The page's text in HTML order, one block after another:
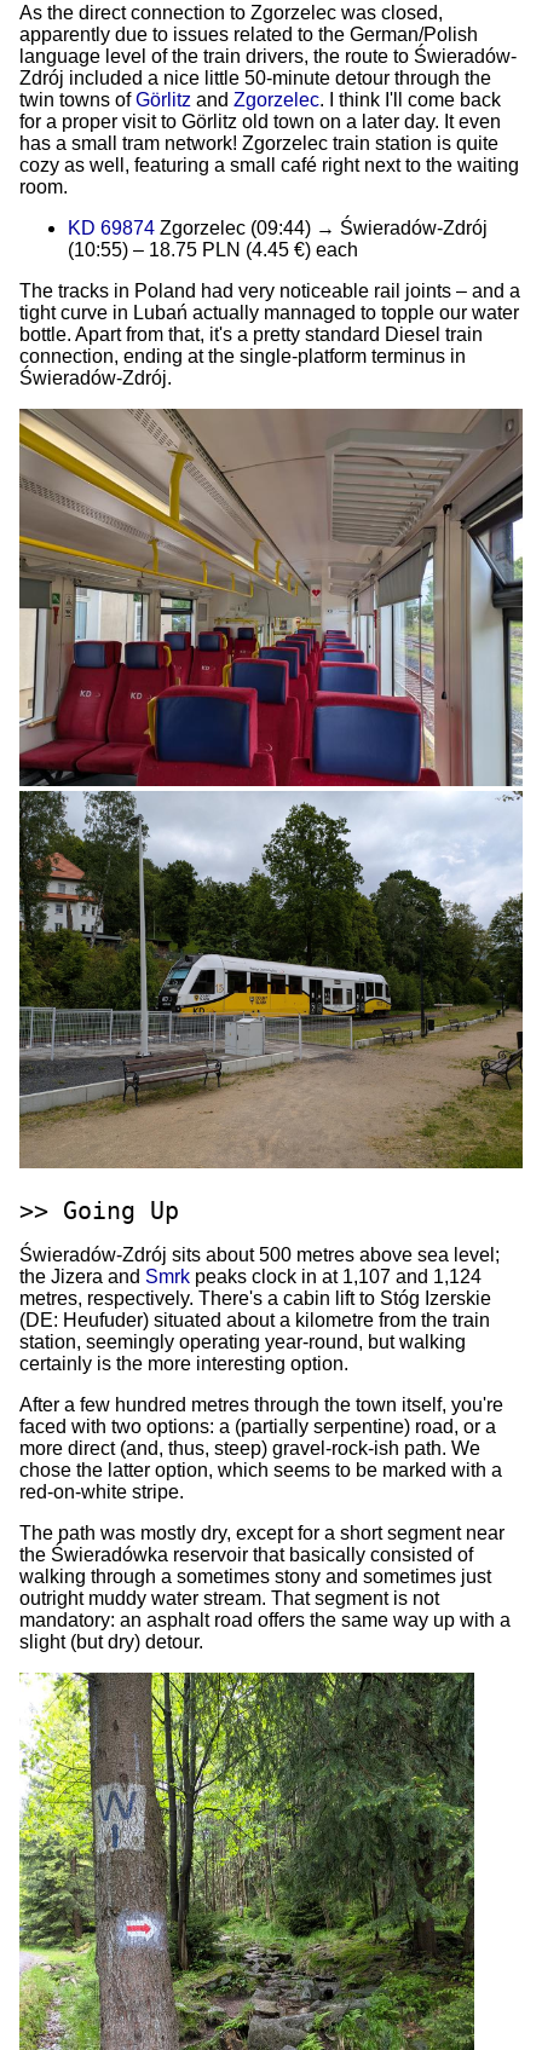
As the direct connection to Zgorzelec was closed,
apparently due to issues related to the German/Polish
language level of the train drivers, the route to Świeradów-
Zdrój included a nice little 50-minute detour through the
twin towns ofGörlitz and Zgorzelec. I think I'll come back
for a proper visit to Görlitz old town on a later day. It even
has a small tram network! Zgorzelec train station is quite
cozy as well, featuring a small café right next to the waiting
room.
KD 69874 Zgorzelec (09:44) → Świeradów-Zdrój
(10:55) – 18.75 PLN (4.45 €) each
The tracks in Poland had very noticeable rail joints – and a
tight curve in Lubań actually mannaged to topple our water
bottle. Apart from that, it's a pretty standard Diesel train
connection, ending at the single-platform terminus in
Świeradów-Zdrój.
Going Up
Świeradów-Zdrój sits about 500 metres above sea level;
the Jizera and Smrk peaks clock in at 1,107 and 1,124
metres, respectively. There's a cabin lift to Stóg Izerskie
(DE: Heufuder) situated about a kilometre from the train
station, seemingly operating year-round, but walking
certainly is the more interesting option.
After a few hundred metres through the town itself, you're
faced with two options: a (partially serpentine) road, or a
more direct (and, thus, steep) gravel-rock-ish path. We
chose the latter option, which seems to be marked with a
red-on-white stripe.
The path was mostly dry, except for a short segment near
the Świeradówka reservoir that basically consisted of
walking through a sometimes stony and sometimes just
outright muddy water stream. That segment is not
mandatory: an asphalt road offers the same way up with a
slight (but dry) detour.